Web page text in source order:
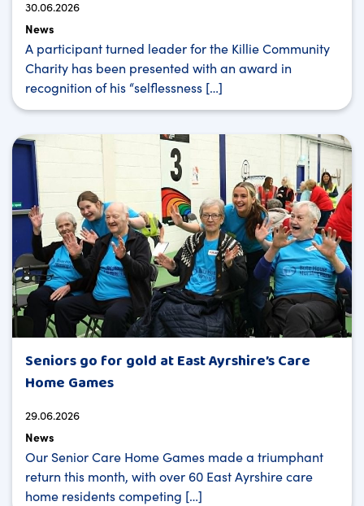
30.06.2026
News
A participant turned leader for the Killie Community
Charity has been presented with an award in
recognition of his “selflessness […]
Seniors go for gold at East Ayrshire’s Care
Home Games
29.06.2026
News
Our Senior Care Home Games made a triumphant
return this month, with over 60 East Ayrshire care
home residents competing […]